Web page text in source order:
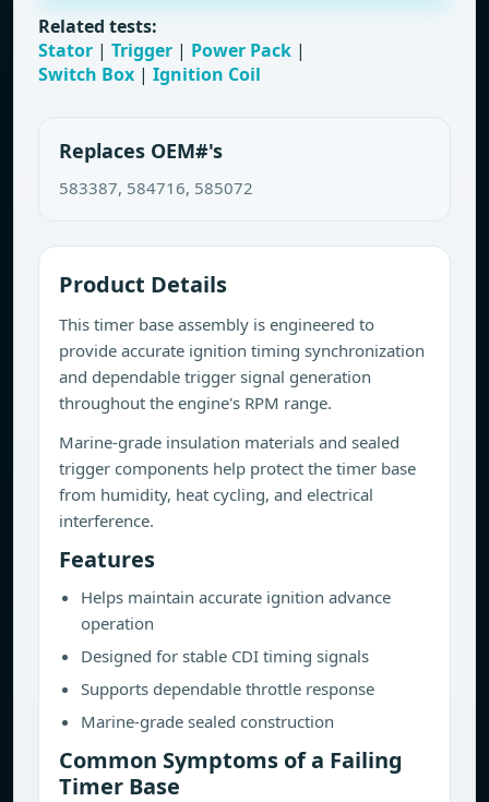
Related tests:
Stator | Trigger | Power Pack |
Switch Box | Ignition Coil
Replaces OEM#'s
583387, 584716, 585072
Product Details
This timer base assembly is engineered to
provide accurate ignition timing synchronization
and dependable trigger signal generation
throughout the engine's RPM range.
Marine-grade insulation materials and sealed
trigger components help protect the timer base
from humidity, heat cycling, and electrical
interference.
Features
Helps maintain accurate ignition advance
operation
Designed for stable CDI timing signals
Supports dependable throttle response
Marine-grade sealed construction
Common Symptoms of a Failing
Timer Base